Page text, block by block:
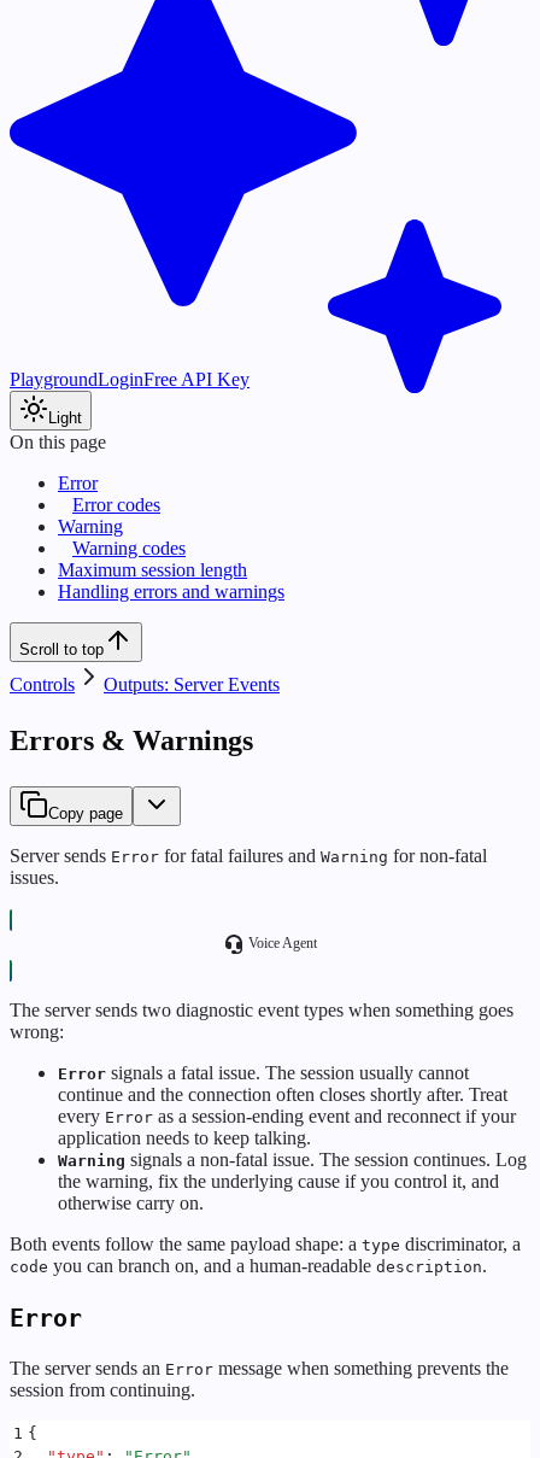
PlaygroundLoginFree API Key
Light
On this page
Error
Error codes
Warning
Warning codes
Maximum session length
Handling errors and warnings
Scroll to top
Controls Outputs: Server Events
Errors & Warnings
Copy page
Server sends Error for fatal failures and Warning for non-fatal
issues.
Voice Agent
The server sends two diagnostic event types when something goes
wrong:
Error signals a fatal issue. The session usually cannot
continue and the connection often closes shortly after. Treat
every Error as a session-ending event and reconnect if your
application needs to keep talking.
Warning signals a non-fatal issue. The session continues. Log
the warning, fix the underlying cause if you control it, and
otherwise carry on.
Both events follow the same payload shape: a type discriminator, a
code you can branch on, and a human-readable description.
Error
The server sends an Error message when something prevents the
session from continuing.
1 {